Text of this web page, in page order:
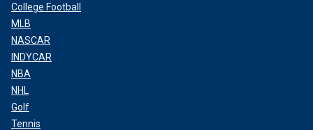
College Football
MLB
NASCAR
INDYCAR
NBA
NHL
Golf
Tennis